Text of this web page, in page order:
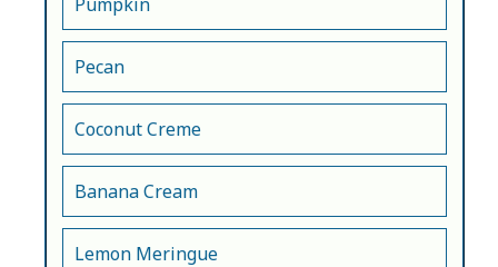
Pecan
Coconut Creme
Banana Cream
Lemon Meringue